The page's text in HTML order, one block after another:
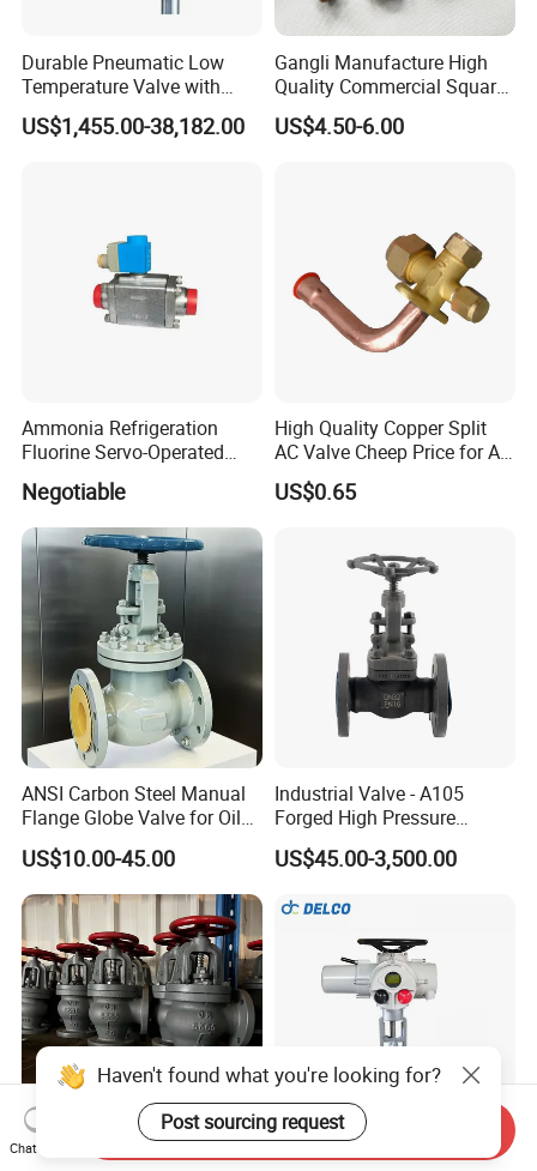
Durable Pneumatic Low
Temperature Valve with
CF8/CF3m Stainless Steel
for Use in LNG and Other
US$1,455.00-38,182.00
Gangli Manufacture High
Quality Commercial Square
Service Valve (cylindrical)
US$4.50-6.00
Ammonia Refrigeration
Fluorine Servo-Operated
Solenoid Globe Shut off
Stop Check Control Valve
Negotiable
High Quality Copper Split
AC Valve Cheep Price for Air
Conditioner with Free
Samples
US$0.65
ANSI Carbon Steel Manual
Flange Globe Valve for Oil
Petrochemical Use
US$10.00-45.00
Industrial Valve - A105
Forged High Pressure
Flange
Manual/Pneumatic/Electric
US$45.00-3,500.00
JIS F7354 5K Marine Cast
DELCO DN100 Multi Turn
Haven't found what you're looking for?
Post sourcing request
Chat Now
Send Inquiry